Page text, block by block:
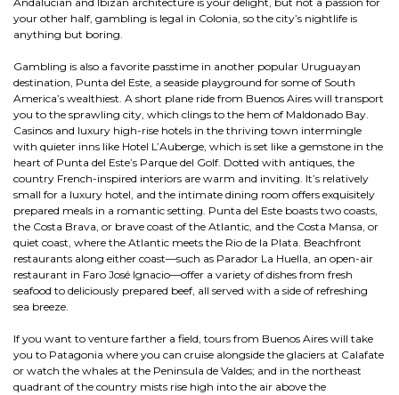
your other half, gambling is legal in Colonia, so the city’s nightlife is
anything but boring.
Gambling is also a favorite passtime in another popular Uruguayan
destination, Punta del Este, a seaside playground for some of South
America’s wealthiest. A short plane ride from Buenos Aires will transport
you to the sprawling city, which clings to the hem of Maldonado Bay.
Casinos and luxury high-rise hotels in the thriving town intermingle
with quieter inns like Hotel L’Auberge, which is set like a gemstone in the
heart of Punta del Este’s Parque del Golf. Dotted with antiques, the
country French-inspired interiors are warm and inviting. It’s relatively
small for a luxury hotel, and the intimate dining room offers exquisitely
prepared meals in a romantic setting. Punta del Este boasts two coasts,
the Costa Brava, or brave coast of the Atlantic, and the Costa Mansa, or
quiet coast, where the Atlantic meets the Rio de la Plata. Beachfront
restaurants along either coast—such as Parador La Huella, an open-air
restaurant in Faro José Ignacio—offer a variety of dishes from fresh
seafood to deliciously prepared beef, all served with a side of refreshing
sea breeze.
If you want to venture farther a field, tours from Buenos Aires will take
you to Patagonia where you can cruise alongside the glaciers at Calafate
or watch the whales at the Peninsula de Valdes; and in the northeast
quadrant of the country mists rise high into the air above the